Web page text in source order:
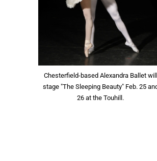
Chesterfield-based Alexandra Ballet will
stage "The Sleeping Beauty" Feb. 25
26 at the Touhill.